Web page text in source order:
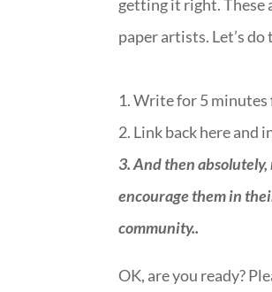
getting it right. These
paper artists. Let’s do
1. Write for 5
2. Link back here and
3.And then
encourage them in
community..
OK, are you ready?